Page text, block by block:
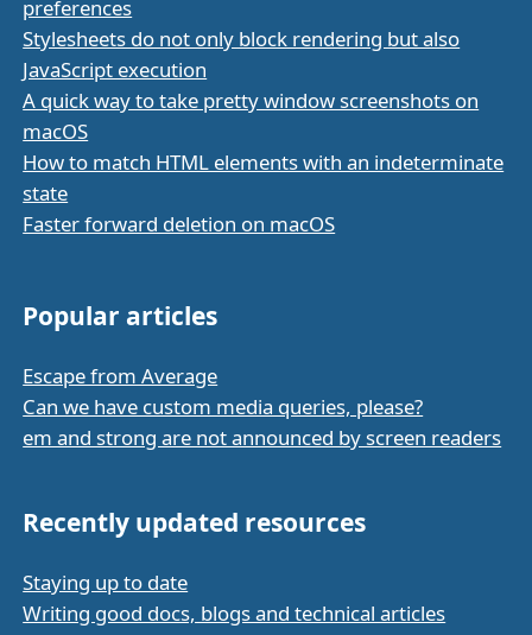
preferences
Stylesheets do not only block rendering but also
JavaScript execution
A quick way to take pretty window screenshots on
macOS
How to match HTML elements with an indeterminate
state
Faster forward deletion on macOS
Popular articles
Escape from Average
Can we have custom media queries, please?
em and strong are not announced by screen readers
Recently updated resources
Staying up to date
Writing good docs, blogs and technical articles